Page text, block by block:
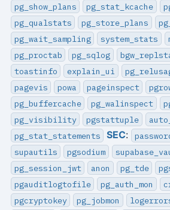
pg_show_plans
pg_stat_kcache
pg_qualstats
pg_store_plans
pg_wait_sampling
system_stats
pg_proctab
pg_sqlog
toastinfo
explain_ui
pagevis
powa pageinspect
pg_buffercache
pg_walinspect
pg_visibility
pgstattuple
pg_stat_statements
SEC:
supautils
pgsodium
pg_session_jwt
anon pg_tde
pgauditlogtofile
pg_auth_mon
pgcryptokey
pg_jobmon